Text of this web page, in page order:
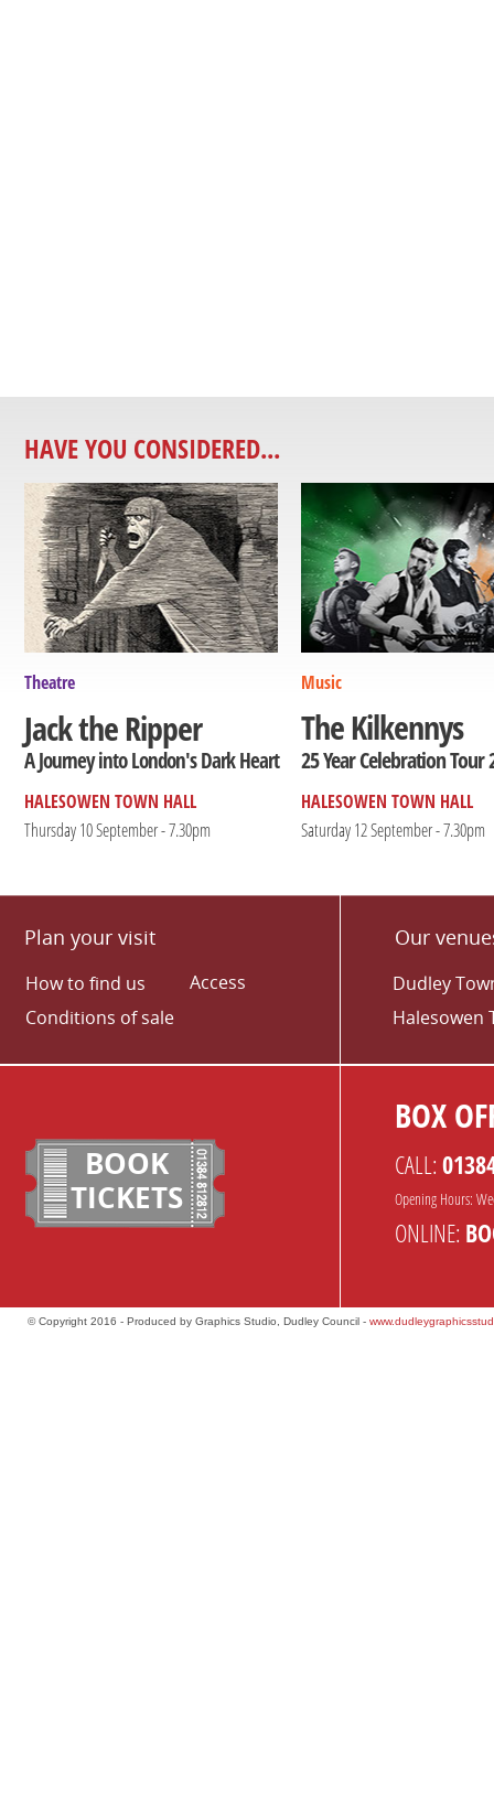
HAVE YOU CONSIDERED...
Theatre
Jack the Ripper
A Journey into London's Dark Heart
HALESOWEN TOWN HALL
Thursday 10 September - 7.30pm
Music
The Kilkennys
25 Year Celebration Tour
HALESOWEN TOWN HALL
Saturday 12 September - 7.30pm
Plan your visit
How to find us
Conditions of sale
Access
Our
Dudley
Halesowen
BOOK
TICKETS
BOX
CALL:
Opening Hours:
ONLINE:
© Copyright 2016 - Produced by Graphics Studio, Dudley Council -